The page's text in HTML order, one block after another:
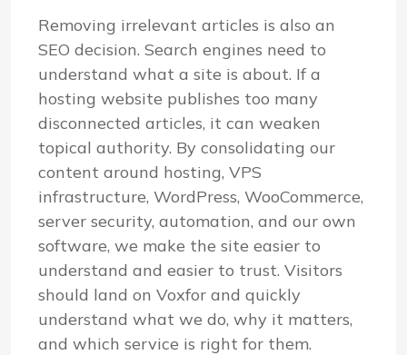
Removing irrelevant articles is also an
SEO decision. Search engines need to
understand what a site is about. If a
hosting website publishes too many
disconnected articles, it can weaken
topical authority. By consolidating our
content around hosting, VPS
infrastructure, WordPress, WooCommerce,
server security, automation, and our own
software, we make the site easier to
understand and easier to trust. Visitors
should land on Voxfor and quickly
understand what we do, why it matters,
and which service is right for them.